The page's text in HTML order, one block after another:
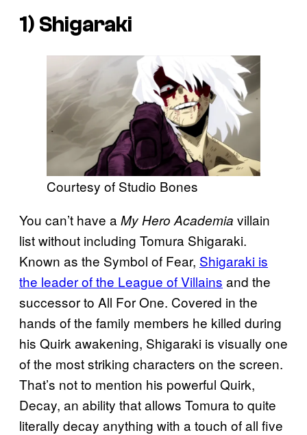
1) Shigaraki
Courtesy of Studio Bones
You can’t have a My Hero Academia villain
list without including Tomura Shigaraki.
Known as the Symbol of Fear, Shigaraki is
the leader of the League of Villains and the
successor to All For One. Covered in the
hands of the family members he killed during
his Quirk awakening, Shigaraki is visually one
of the most striking characters on the screen.
That’s not to mention his powerful Quirk,
Decay, an ability that allows Tomura to quite
literally decay anything with a touch of all five